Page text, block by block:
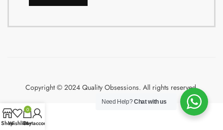
Copyright © 2024 Quality Obsessions. All rights reserved.
Need Help?Chat with us
ShopWishlist
0
Cart
My account